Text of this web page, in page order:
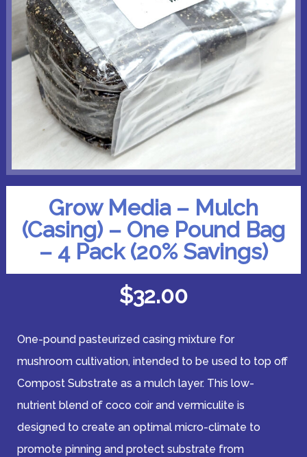
Grow Media – Mulch
(Casing) – One Pound Bag
– 4 Pack (20% Savings)
$32.00
One-pound pasteurized casing mixture for
mushroom cultivation, intended to be used to top off
Compost Substrate as a mulch layer. This low-
nutrient blend of coco coir and vermiculite is
designed to create an optimal micro-climate to
promote pinning and protect substrate from